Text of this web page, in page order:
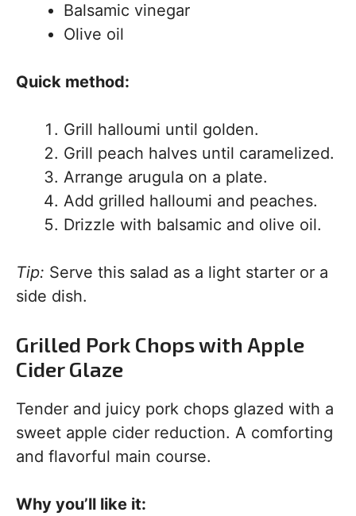
Balsamic vinegar
Olive oil
Quick method:
Grill halloumi until golden.
Grill peach halves until caramelized.
Arrange arugula on a plate.
Add grilled halloumi and peaches.
Drizzle with balsamic and olive oil.
Tip: Serve this salad as a light starter or a
side dish.
Grilled Pork Chops with Apple
Cider Glaze
Tender and juicy pork chops glazed with a
sweet apple cider reduction. A comforting
and flavorful main course.
Why you’ll like it: